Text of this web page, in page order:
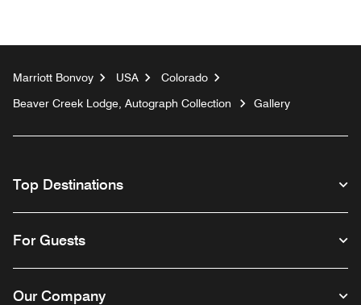
Marriott Bonvoy USA
Colorado
Beaver Creek Lodge, Autograph Collection
Gallery
Top Destinations
For Guests
Our Company